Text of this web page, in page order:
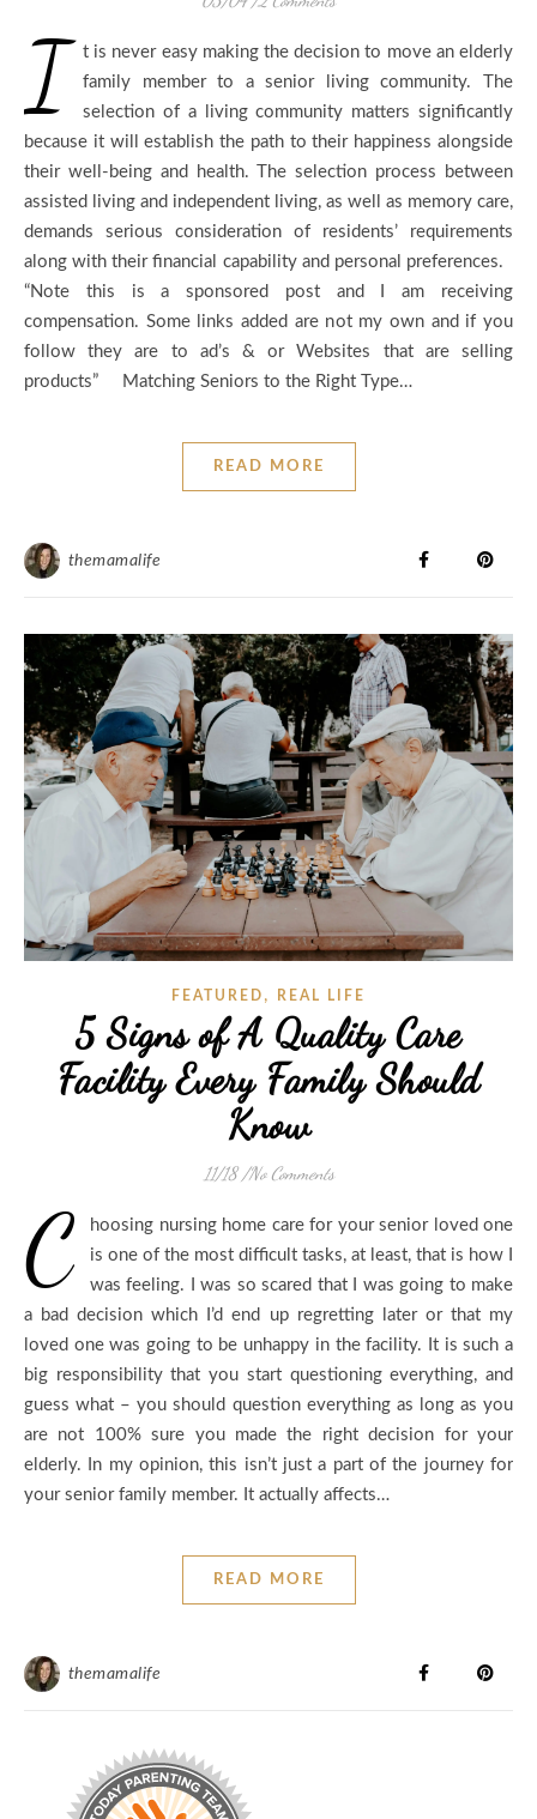
I
t is never easy making the decision to move an elderly
family member to a senior living community. The
selection of a living community matters significantly
because it will establish the path to their happiness alongside
their well-being and health. The selection process between
assisted living and independent living, as well as memory care,
demands serious consideration of residents’ requirements
along with their financial capability and personal preferences.
“Note this is a sponsored post and I am receiving
compensation. Some links added are not my own and if you
follow they are to ad’s & or Websites that are selling
products” Matching Seniors to the Right Type…
READ MORE
themamalife
FEATURED , REAL LIFE
5 Signs of A Quality Care
Facility Every Family Should
Know
11/18 /No Comments
C
hoosing nursing home care for your senior loved one
is one of the most difficult tasks, at least, that is how I
was feeling. I was so scared that I was going to make
a bad decision which I’d end up regretting later or that my
loved one was going to be unhappy in the facility. It is such a
big responsibility that you start questioning everything, and
guess what – you should question everything as long as you
are not 100% sure you made the right decision for your
elderly. In my opinion, this isn’t just a part of the journey for
your senior family member. It actually affects…
READ MORE
themamalife